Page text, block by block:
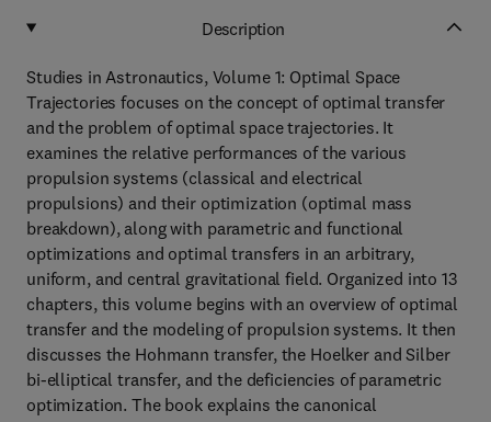
Description
Studies in Astronautics, Volume 1: Optimal Space
Trajectories focuses on the concept of optimal transfer
and the problem of optimal space trajectories. It
examines the relative performances of the various
propulsion systems (classical and electrical
propulsions) and their optimization (optimal mass
breakdown), along with parametric and functional
optimizations and optimal transfers in an arbitrary,
uniform, and central gravitational field. Organized into 13
chapters, this volume begins with an overview of optimal
transfer and the modeling of propulsion systems. It then
discusses the Hohmann transfer, the Hoelker and Silber
bi-elliptical transfer, and the deficiencies of parametric
optimization. The book explains the canonical